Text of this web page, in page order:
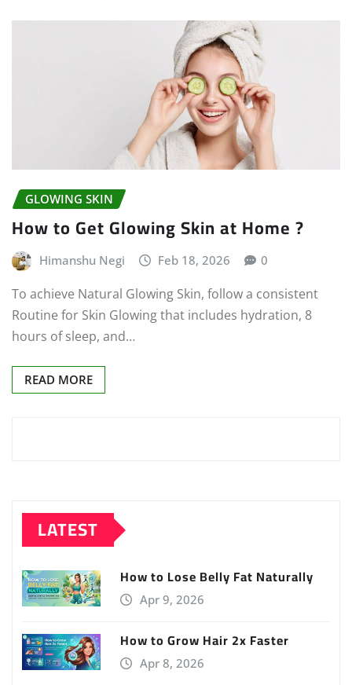
GLOWING SKIN
How to Get Glowing Skin at Home ?
Himanshu Negi Feb 18, 2026 0
To achieve Natural Glowing Skin, follow a consistent
Routine for Skin Glowing that includes hydration, 8
hours of sleep, and…
READ MORE
LATEST
How to Lose Belly Fat Naturally
Apr 9, 2026
How to Grow Hair 2x Faster
Apr 8, 2026